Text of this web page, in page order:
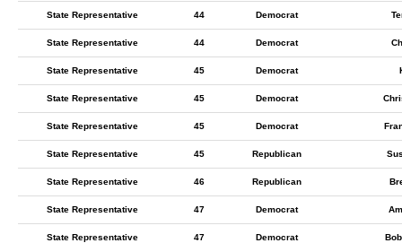
State Representative 44 Democrat
State Representative 44 Democrat
State Representative 45 Democrat
State Representative 45 Democrat
State Representative 45 Democrat
State Representative 45 Republican
State Representative 46 Republican
State Representative 47 Democrat
State Representative 47 Democrat